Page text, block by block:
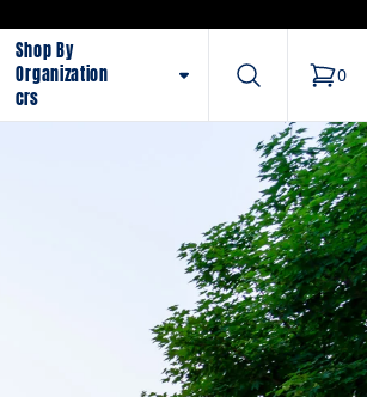
Shop By
Organization
crs
Search 0
items